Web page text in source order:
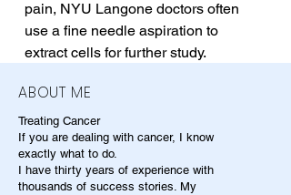
pain, NYU Langone doctors often
use a fine needle aspiration to
extract cells for further study.
ABOUT ME
Treating Cancer
If you are dealing with cancer, I know
exactly what to do.
I have thirty years of experience with
thousands of success stories. My